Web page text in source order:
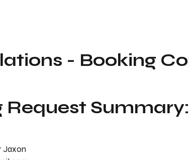
Request Summary:
Jaxon
- Booking